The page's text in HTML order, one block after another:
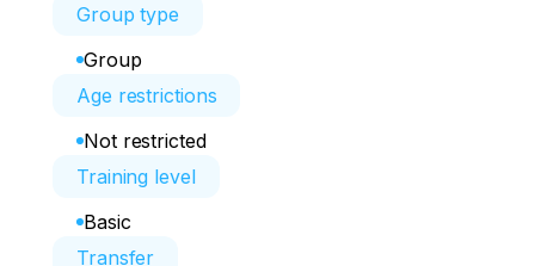
Group type
Group
Age restrictions
Not restricted
Training level
Basic
Transfer